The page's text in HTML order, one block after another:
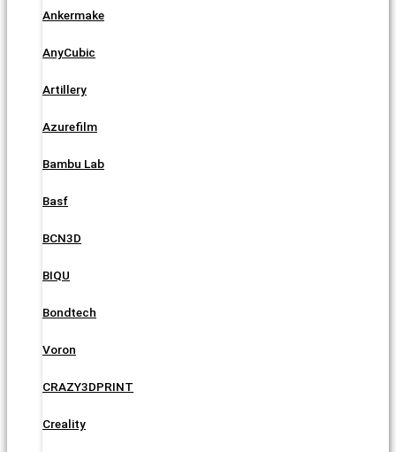
Ankermake
AnyCubic
Artillery
Azurefilm
Bambu Lab
Basf
BCN3D
BIQU
Bondtech
Voron
CRAZY3DPRINT
Creality